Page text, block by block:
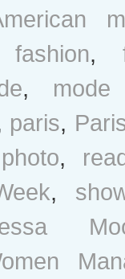
fashion,
,
paris,
photo,
,